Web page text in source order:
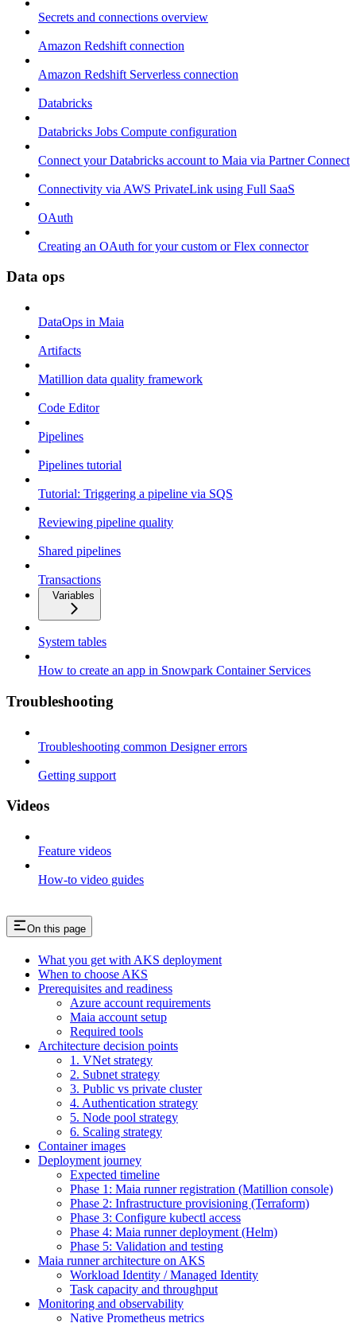
Secrets and connections overview
Amazon Redshift connection
Amazon Redshift Serverless connection
Databricks
Databricks Jobs Compute configuration
Connect your Databricks account to Maia via Partner Connect
Connectivity via AWS PrivateLink using Full SaaS
OAuth
Creating an OAuth for your custom or Flex connector
Data ops
DataOps in Maia
Artifacts
Matillion data quality framework
Code Editor
Pipelines
Pipelines tutorial
Tutorial: Triggering a pipeline via SQS
Reviewing pipeline quality
Shared pipelines
Transactions
Variables
System tables
How to create an app in Snowpark Container Services
Troubleshooting
Troubleshooting common Designer errors
Getting support
Videos
Feature videos
How-to video guides
On this page
What you get with AKS deployment
When to choose AKS
Prerequisites and readiness
Azure account requirements
Maia account setup
Required tools
Architecture decision points
1. VNet strategy
2. Subnet strategy
3. Public vs private cluster
4. Authentication strategy
5. Node pool strategy
6. Scaling strategy
Container images
Deployment journey
Expected timeline
Phase 1: Maia runner registration (Matillion console)
Phase 2: Infrastructure provisioning (Terraform)
Phase 3: Configure kubectl access
Phase 4: Maia runner deployment (Helm)
Phase 5: Validation and testing
Maia runner architecture on AKS
Workload Identity / Managed Identity
Task capacity and throughput
Monitoring and observability
Native Prometheus metrics